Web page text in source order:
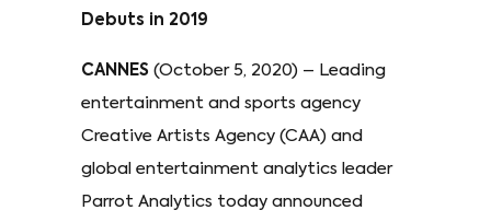
Debuts in 2019
CANNES (October 5, 2020) – Leading
entertainment and sports agency
Creative Artists Agency (CAA) and
global entertainment analytics leader
Parrot Analytics today announced